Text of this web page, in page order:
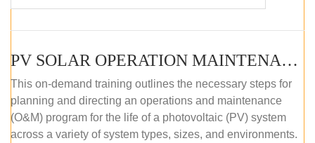
PV SOLAR OPERATION MAINTENANCE MASTER COURSE (OFFLINE COURSE)
This on-demand training outlines the necessary steps for
planning and directing an operations and maintenance
(O&M) program for the life of a photovoltaic (PV) system
across a variety of system types, sizes, and environments.